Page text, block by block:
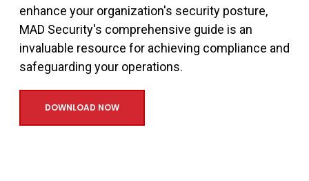
enhance your organization's security posture,
MAD Security's comprehensive guide is an
invaluable resource for achieving compliance and
safeguarding your operations.
DOWNLOAD NOW